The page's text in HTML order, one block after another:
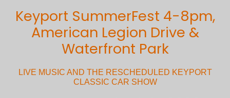
Keyport SummerFest 4-8pm,
American Legion Drive &
Waterfront Park
LIVE MUSIC AND THE RESCHEDULED KEYPORT
CLASSIC CAR SHOW